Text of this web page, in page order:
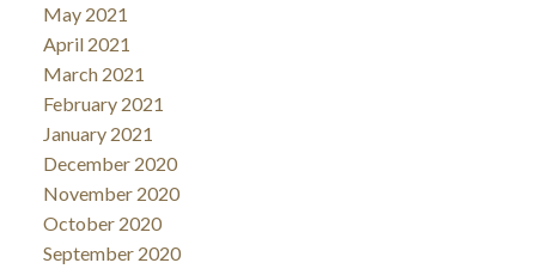
May 2021
April 2021
March 2021
February 2021
January 2021
December 2020
November 2020
October 2020
September 2020